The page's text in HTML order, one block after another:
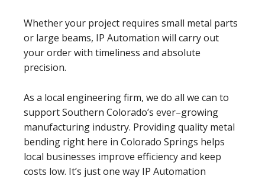
Whether your project requires small metal parts
or large beams, IP Automation will carry out
your order with timeliness and absolute
precision.
As a local engineering firm, we do all we can to
support Southern Colorado’s ever–growing
manufacturing industry. Providing quality metal
bending right here in Colorado Springs helps
local businesses improve efficiency and keep
costs low. It’s just one way IP Automation